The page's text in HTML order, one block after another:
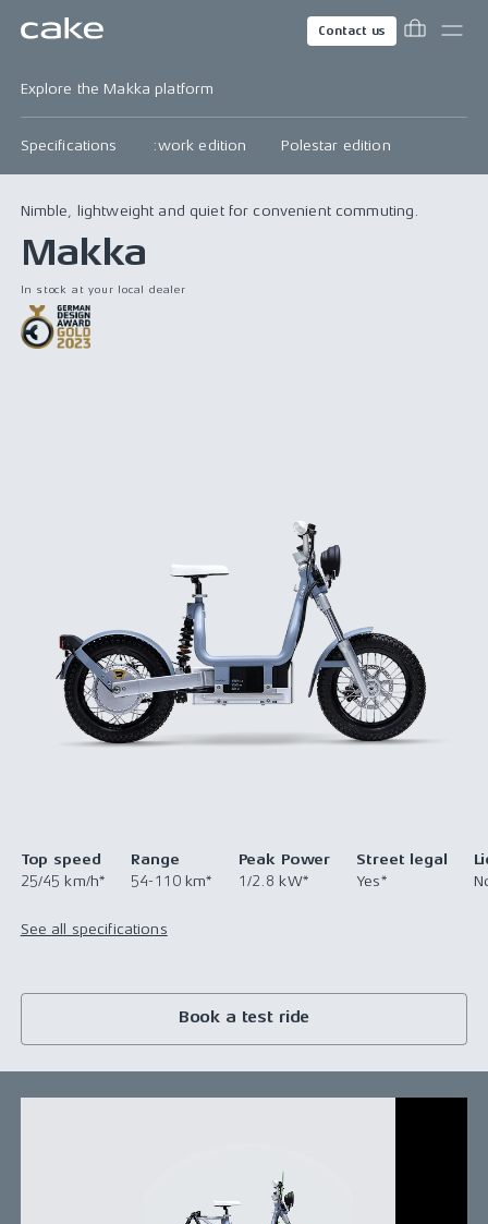
Contact us
Explore the Makka platform
Specifications :work edition Polestar edition
Nimble, lightweight and quiet for convenient commuting.
Makka
In stock at your local dealer
See all specifications
Top speed
25/45 km/h*
Range
54-110 km*
Peak Power
1/2.8 kW*
Street legal
Yes*
Book a test ride
The Makka platform is easily tailored to your
specific commuting needs and offers various